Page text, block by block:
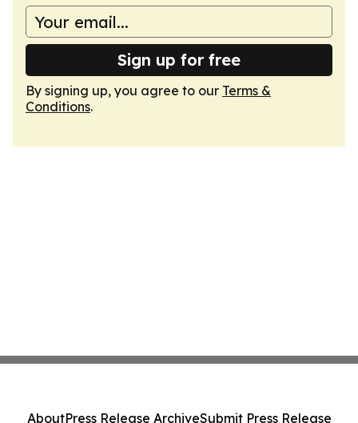
Sign up for free
By signing up, you agree to our Terms &
Conditions.
AboutPress Release ArchiveSubmit Press Release